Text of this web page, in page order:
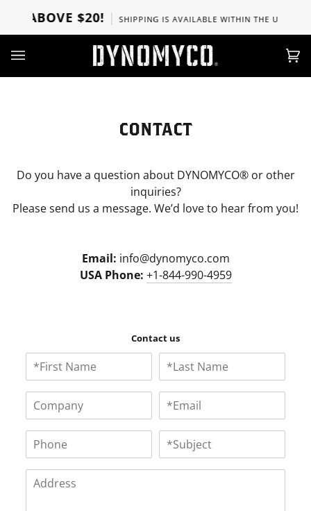
directamente
al
contenido
ABOVE $20! SHIPPING IS AVAILABLE WITHIN THE U.S,
CONTACT
Do you have a question about DYNOMYCO® or other
inquiries?
Please send us a message. We’d love to hear from you!
Email: info@dynomyco.com
USA Phone: +1-844-990-4959
Contact us